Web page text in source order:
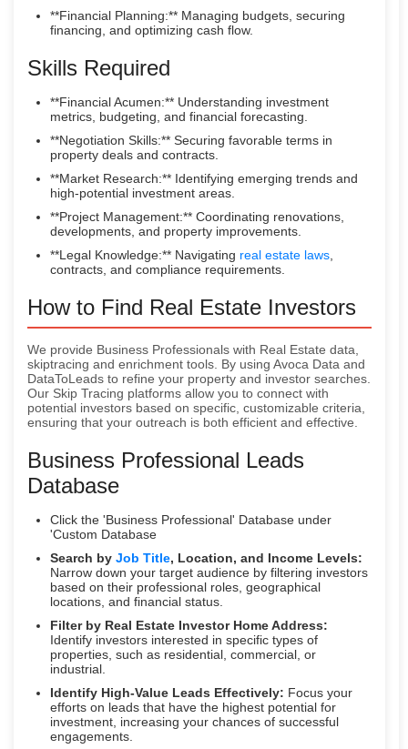
**Financial Planning:** Managing budgets, securing
financing, and optimizing cash flow.
Skills Required
**Financial Acumen:** Understanding investment
metrics, budgeting, and financial forecasting.
**Negotiation Skills:** Securing favorable terms in
property deals and contracts.
**Market Research:** Identifying emerging trends and
high-potential investment areas.
**Project Management:** Coordinating renovations,
developments, and property improvements.
**Legal Knowledge:** Navigating real estate laws
contracts, and compliance requirements.
How to Find Real Estate Investors
We provide Business Professionals with Real Estate data,
skiptracing and enrichment tools. By using Avoca Data and
DataToLeads to refine your property and investor searches.
Our Skip Tracing platforms allow you to connect with
potential investors based on specific, customizable criteria,
ensuring that your outreach is both efficient and effective.
Business Professional Leads
Database
Click the 'Business Professional' Database under
'Custom Database
Search by Job Title, Location, and Income Levels:
Narrow down your target audience by filtering investors
based on their professional roles, geographical
locations, and financial status.
Filter by Real Estate Investor Home Address:
Identify investors interested in specific types of
properties, such as residential, commercial, or
industrial.
Identify High-Value Leads Effectively: Focus your
efforts on leads that have the highest potential for
investment, increasing your chances of successful
engagements.